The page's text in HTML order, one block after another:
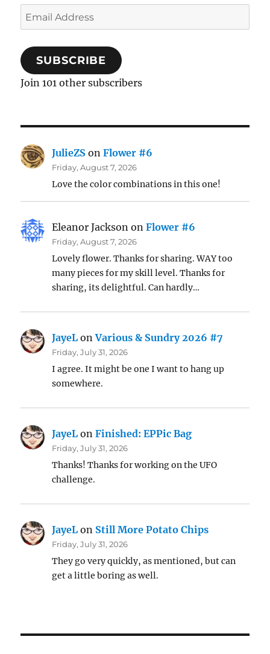
Email
Address
SUBSCRIBE
Join 101 other subscribers
JulieZS onFlower #6
Friday, August 7, 2026
Love the color combinations in this one!
Eleanor Jackson onFlower #6
Friday, August 7, 2026
Lovely flower. Thanks for sharing. WAY too
many pieces for my skill level. Thanks for
sharing, its delightful. Can hardly…
JayeL onVarious & Sundry 2026 #7
Friday, July 31, 2026
I agree. It might be one I want to hang up
somewhere.
JayeL onFinished: EPPic Bag
Friday, July 31, 2026
Thanks! Thanks for working on the UFO
challenge.
JayeL on Still More Potato Chips
Friday, July 31, 2026
They go very quickly, as mentioned, but can
get a little boring as well.